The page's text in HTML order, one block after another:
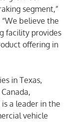
segment,”
believe the
facility provides
offering in
in Texas,
is a leader in the
vehicle